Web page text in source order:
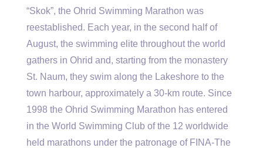
“Skok”, the Ohrid Swimming Marathon was
reestablished. Each year, in the second half of
August, the swimming elite throughout the world
gathers in Ohrid and, starting from the monastery
St. Naum, they swim along the Lakeshore to the
town harbour, approximately a 30-km route. Since
1998 the Ohrid Swimming Marathon has entered
in the World Swimming Club of the 12 worldwide
held marathons under the patronage of FINA-The